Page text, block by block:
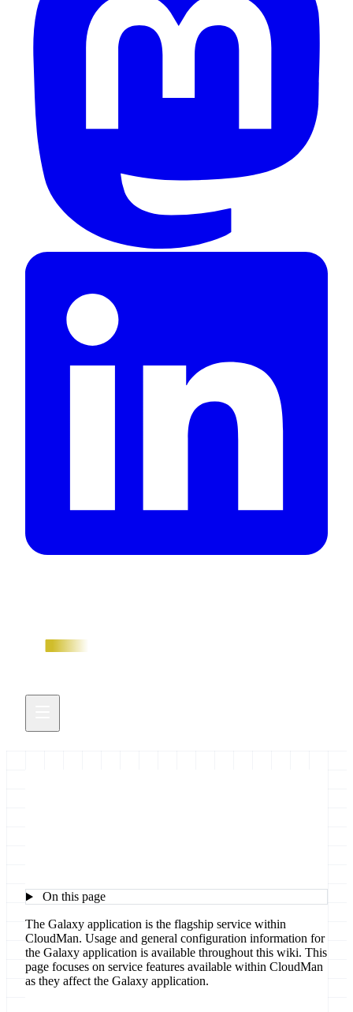
On this page
The Galaxy application is the flagship service within
CloudMan. Usage and general configuration information for
the Galaxy application is available throughout this wiki. This
page focuses on service features available within CloudMan
as they affect the Galaxy application.